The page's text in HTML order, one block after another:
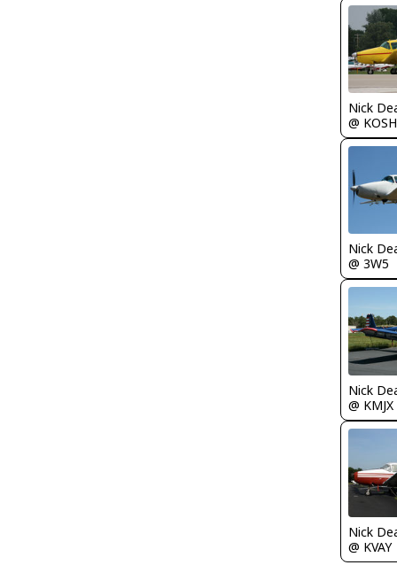
Nick
@ KOSH
Nick
@ 3W5
Nick
@ KMJX
Nick
@ KVAY